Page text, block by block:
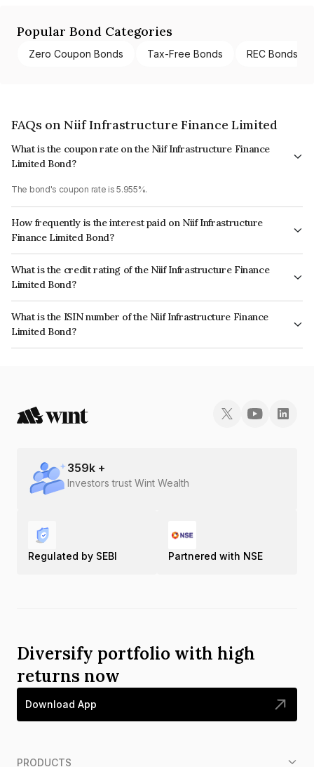
Popular Bond Categories
Zero Coupon Bonds Tax-Free Bonds REC Bonds
FAQs on Niif Infrastructure Finance Limited
What is the coupon rate on the Niif Infrastructure Finance
Limited Bond?
The bond's coupon rate is 5.955%.
How frequently is the interest paid on Niif Infrastructure
Finance Limited Bond?
The interest earned from this Bond is paid Annually.
What is the credit rating of the Niif Infrastructure Finance
Limited Bond?
The bond has been assigned a credit rating of ICRA AAA, CARE AAA which
reflects the issuer's creditworthiness and the likelihood of default.
What is the ISIN number of the Niif Infrastructure Finance
Limited Bond?
The ISIN number for Niif Infrastructure Finance Limited is INE246R07566.
359k +
Investors trust Wint Wealth
Regulated by SEBI Partnered with NSE
Diversify portfolio with high
returns now
Download App
PRODUCTS